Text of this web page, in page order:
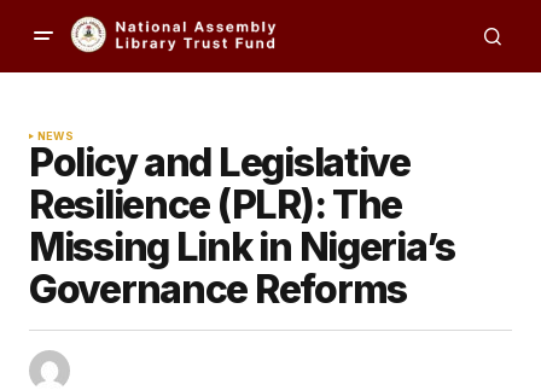
NEWS
Policy and Legislative
Resilience (PLR): The
Missing Link in Nigeria’s
Governance Reforms